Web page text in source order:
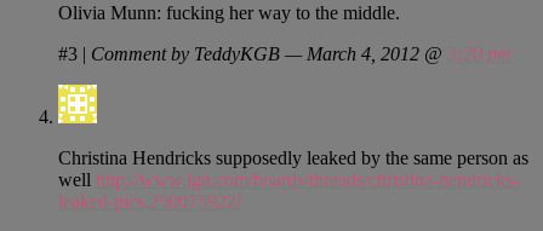
Olivia Munn: fucking her way to the middle.
#3 | Comment by TeddyKGB — March 4, 2012 @ 3:20 pm
Christina Hendricks supposedly leaked by the same person as
well http://www.ign.com/boards/threads/christina-hendricks-
leaked-pics.250075922/